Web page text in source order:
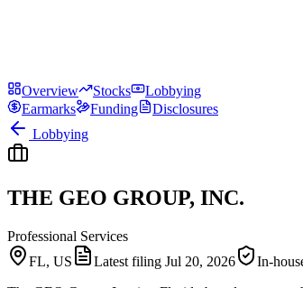
Overview Stocks
Lobbying
Earmarks
Funding
Disclosures
Lobbying
THE GEO GROUP, INC.
Professional Services
FL, US
Latest filing Jul 20, 2026
In-